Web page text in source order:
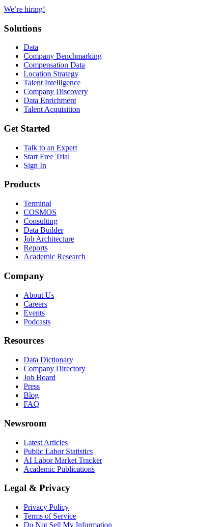
We’re hiring!
Solutions
Data
Company Benchmarking
Compensation Data
Location Strategy
Talent Intelligence
Company Discovery
Data Enrichment
Talent Acquisition
Get Started
Talk to an Expert
Start Free Trial
Sign In
Products
Terminal
COSMOS
Consulting
Data Builder
Job Architecture
Reports
Academic Research
Company
About Us
Careers
Events
Podcasts
Resources
Data Dictionary
Company Directory
Job Board
Press
Blog
FAQ
Newsroom
Latest Articles
Public Labor Statistics
AI Labor Market Tracker
Academic Publications
Legal & Privacy
Privacy Policy
Terms of Service
Do Not Sell My Information